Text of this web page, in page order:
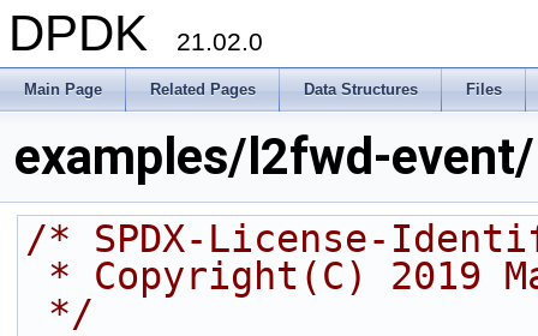
DPDK 21.02.0
Main Page Related Pages Data Structures Files
examples/l2fwd-
/* SPDX-License-
* Copyright(C) 2019
*/